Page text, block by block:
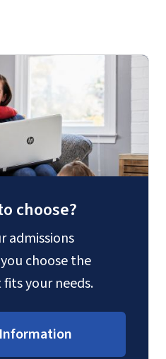
choose?
admissions
choose the
your needs.